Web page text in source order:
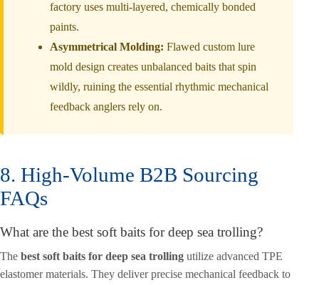
factory uses multi-layered, chemically bonded
paints.
Asymmetrical Molding: Flawed custom lure
mold design creates unbalanced baits that spin
wildly, ruining the essential rhythmic mechanical
feedback anglers rely on.
8. High-Volume B2B Sourcing
FAQs
What are the best soft baits for deep sea trolling?
The best soft baits for deep sea trolling utilize advanced TPE
elastomer materials. They deliver precise mechanical feedback to